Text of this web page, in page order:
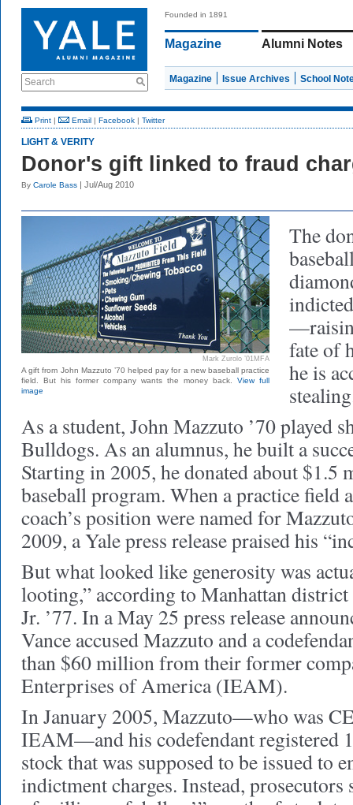
Search
Founded in 1891
Magazine Alumni Notes
Magazine Issue Archives School
Print | Email | Facebook | Twitter
LIGHT & VERITY
Donor's gift linked to fraud
By Carole Bass | Jul/Aug 2010
Mark Zurolo ’01MFA
A gift from John Mazzuto ’70 helped pay for a new baseball practice
field. But his former company wants the money back. View full
image
The
fate of
he is
As a student, John Mazzuto ’70 played
Bulldogs. As an alumnus, he built a
Starting in 2005, he donated about $1.5
baseball program. When a practice field
coach’s position were named for
2009, a Yale press release praised his
But what looked like generosity was
looting,” according to Manhattan
Jr. ’77. In a May 25 press release
Vance accused Mazzuto and a
than $60 million from their former
Enterprises of America (IEAM).
In January 2005, Mazzuto—who was
IEAM—and his codefendant registered
stock that was supposed to be issued to
indictment charges. Instead, prosecutors